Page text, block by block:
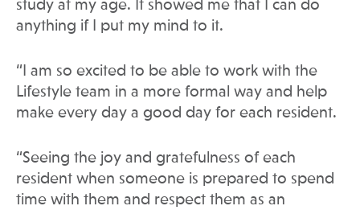
study at my age. It showed me that I can do
anything if I put my mind to it.
“I am so excited to be able to work with the
Lifestyle team in a more formal way and help
make every day a good day for each resident.
“Seeing the joy and gratefulness of each
resident when someone is prepared to spend
time with them and respect them as an